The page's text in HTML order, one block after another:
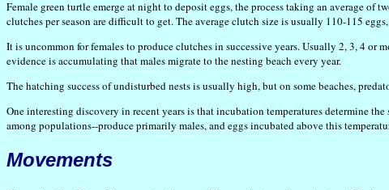
Female green turtle emerge at night to deposit eggs, the process taking an average
clutches per season are difficult to get. The average clutch size is usually 110-115
It is uncommon for females to produce clutches in successive years. Usually 2, 3, 4
evidence is accumulating that males migrate to the nesting beach every year.
The hatching success of undisturbed nests is usually high, but on some beaches,
One interesting discovery in recent years is that incubation temperatures determine
among populations--produce primarily males, and eggs incubated above this
Movements